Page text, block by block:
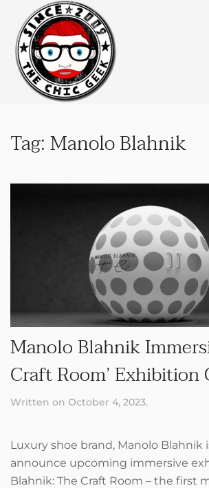
Skip to main content
Tag:Manolo Blahnik
Manolo Blahnik
Craft Room’ Exhibition
Written on October 4, 2023.
Luxury shoe brand, Manolo
announce upcoming immersive
Blahnik: The Craft Room – the first